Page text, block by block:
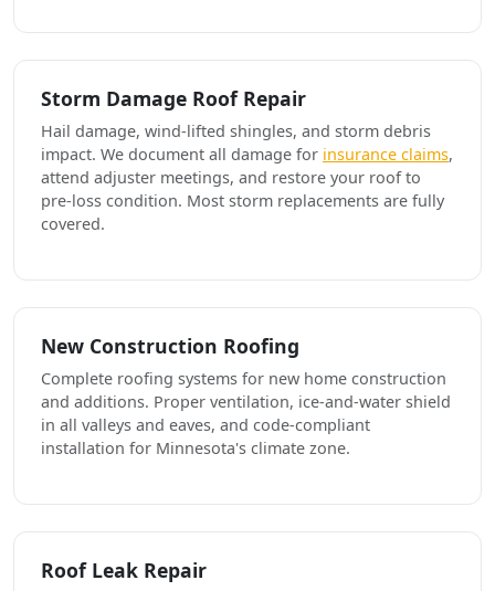
Storm Damage Roof Repair
Hail damage, wind-lifted shingles, and storm debris
impact. We document all damage for insurance claims,
attend adjuster meetings, and restore your roof to
pre-loss condition. Most storm replacements are fully
covered.
New Construction Roofing
Complete roofing systems for new home construction
and additions. Proper ventilation, ice-and-water shield
in all valleys and eaves, and code-compliant
installation for Minnesota's climate zone.
Roof Leak Repair